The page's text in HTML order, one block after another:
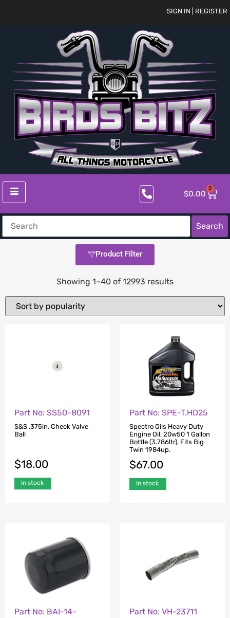
SIGN IN | REGISTER
$0.00
0
Search
Product Filter
Showing 1–40 of 12993 results
Part No: SS50-8091
S&S .375in. Check Valve
Ball
$18.00
In stock
Part No: SPE-T.HD25
Spectro Oils Heavy Duty
Engine Oil. 20w50 1 Gallon
Bottle (3.786ltr). Fits Big
Twin 1984up.
$67.00
In stock
Part No: BAI-14-
Part No: VH-23711